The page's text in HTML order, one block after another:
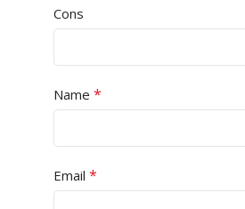
Cons
Name *
Email *